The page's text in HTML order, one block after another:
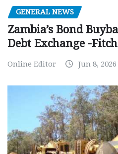
GENERAL NEWS
Zambia’s Bond
Debt Exchange -Fitch
Online Editor Jun 8, 2026